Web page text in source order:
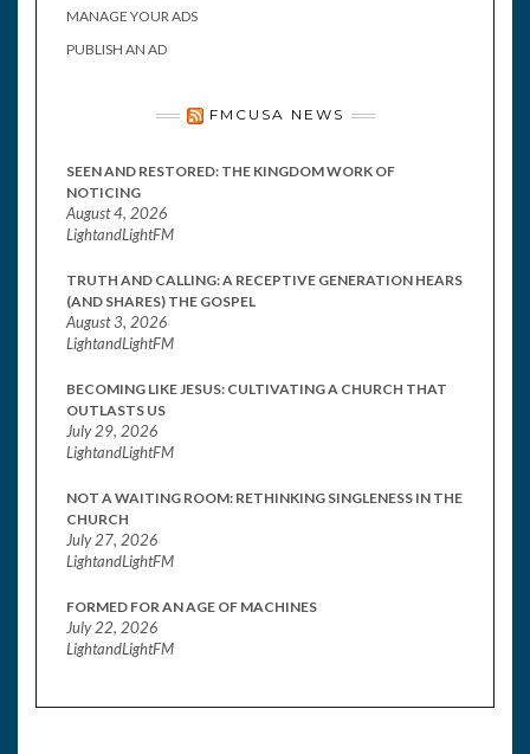
MANAGE YOUR ADS
PUBLISH AN AD
FMCUSA NEWS
SEEN AND RESTORED: THE KINGDOM WORK OF
NOTICING
August 4, 2026
LightandLightFM
TRUTH AND CALLING: A RECEPTIVE GENERATION HEARS
(AND SHARES) THE GOSPEL
August 3, 2026
LightandLightFM
BECOMING LIKE JESUS: CULTIVATING A CHURCH THAT
OUTLASTS US
July 29, 2026
LightandLightFM
NOT A WAITING ROOM: RETHINKING SINGLENESS IN THE
CHURCH
July 27, 2026
LightandLightFM
FORMED FOR AN AGE OF MACHINES
July 22, 2026
LightandLightFM